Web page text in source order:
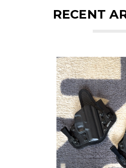
RECENT